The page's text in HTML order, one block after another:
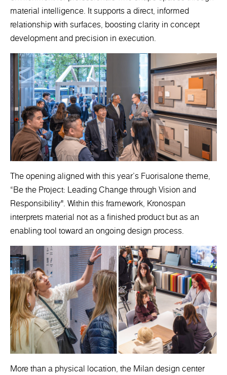
material intelligence. It supports a direct, informed
relationship with surfaces, boosting clarity in concept
development and precision in execution.
The opening aligned with this year’s Fuorisalone theme,
“Be the Project: Leading Change through Vision and
Responsibility". Within this framework, Kronospan
interprets material not as a finished product but as an
enabling tool toward an ongoing design process.
More than a physical location, the Milan design center